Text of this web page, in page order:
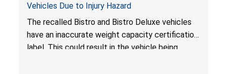
Vehicles Due to Injury Hazard
The recalled Bistro and Bistro Deluxe vehicles
have an inaccurate weight capacity certification
label. This could result in the vehicle being